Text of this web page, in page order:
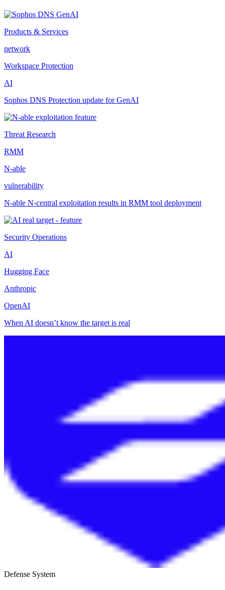
Products & Services
network
Workspace Protection
AI
Sophos DNS Protection update for GenAI
Threat Research
RMM
N-able
vulnerability
N-able N-central exploitation results in RMM tool deployment
Security Operations
AI
Hugging Face
Anthropic
OpenAI
When AI doesn’t know the target is real
Defense System